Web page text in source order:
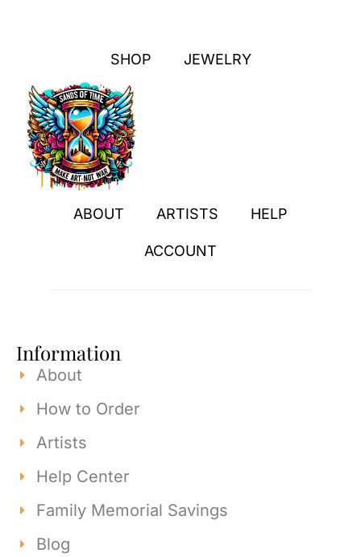
SHOP JEWELRY
ABOUT ARTISTS HELP
ACCOUNT
Information
About
How to Order
Artists
Help Center
Family Memorial Savings
Blog